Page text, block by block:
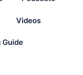
Videos
Guide